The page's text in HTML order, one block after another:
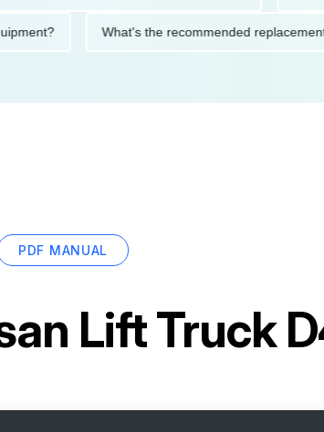
equipment? What's the recommended
PDF MANUAL
Lift Truck